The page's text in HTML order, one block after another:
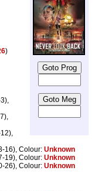
)
16), Colour: Unknown
19), Colour: Unknown
26), Colour: Unknown